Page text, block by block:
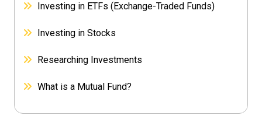
Investing in ETFs (Exchange-Traded Funds)
Investing in Stocks
Researching Investments
What is a Mutual Fund?